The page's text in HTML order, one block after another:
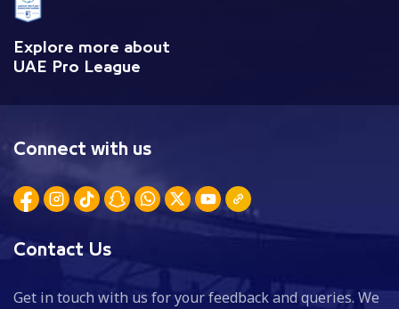
Explore more about
UAE Pro League
Connect with us
Contact Us
Get in touch with us for your feedback and queries. We